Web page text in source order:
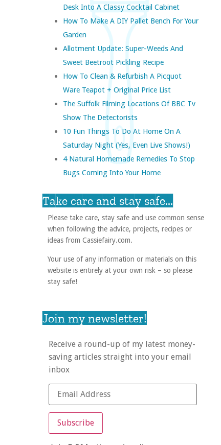
Desk Into A Classy Cocktail Cabinet
How To Make A DIY Pallet Bench For Your
Garden
Allotment Update: Super-Weeds And
Sweet Beetroot Pickling Recipe
How To Clean & Refurbish A Picquot
Ware Teapot + Original Price List
The Suffolk Filming Locations Of BBC Tv
Show The Detectorists
10 Fun Things To Do At Home On A
Saturday Night (yes, Even Live Shows!)
4 Natural Homemade Remedies To Stop
Bugs Coming Into Your Home
Take care and stay safe...
Please take care, stay safe and use common sense
when following the advice, projects, recipes or
ideas from Cassiefairy.com.
Your use of any information or materials on this
website is entirely at your own risk – so please
stay safe!
Join my newsletter!
Receive a round-up of my latest money-
saving articles straight into your email
inbox
Subscribe